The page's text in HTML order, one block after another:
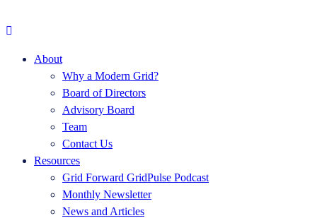
About
Why a Modern Grid?
Board of Directors
Advisory Board
Team
Contact Us
Resources
Grid Forward GridPulse Podcast
Monthly Newsletter
News and Articles